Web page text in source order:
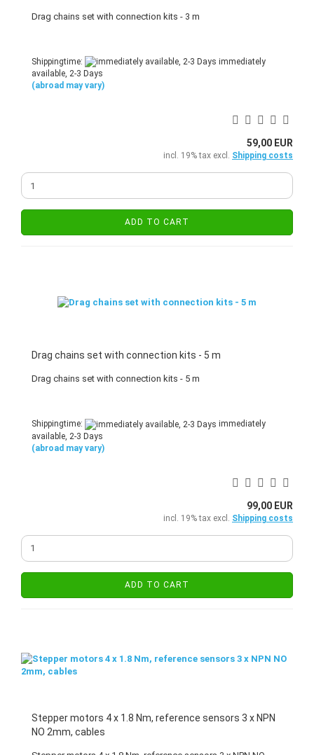
Drag chains set with connection kits - 3 m
Shippingtime:
immediately
available, 2-3 Days
(abroad may vary)
59,00 EUR
incl. 19% tax excl. Shipping costs
ADD TO CART
Drag chains set with connection kits - 5 m
Drag chains set with connection kits - 5 m
Shippingtime:
immediately
available, 2-3 Days
(abroad may vary)
99,00 EUR
incl. 19% tax excl. Shipping costs
ADD TO CART
Stepper motors 4 x 1.8 Nm, reference sensors 3 x NPN
NO 2mm, cables